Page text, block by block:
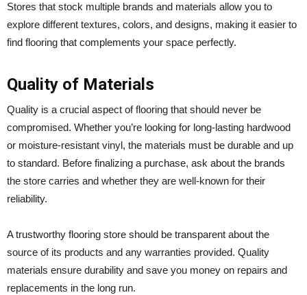
Stores that stock multiple brands and materials allow you to
explore different textures, colors, and designs, making it easier to
find flooring that complements your space perfectly.
Quality of Materials
Quality is a crucial aspect of flooring that should never be
compromised. Whether you’re looking for long-lasting hardwood
or moisture-resistant vinyl, the materials must be durable and up
to standard. Before finalizing a purchase, ask about the brands
the store carries and whether they are well-known for their
reliability.
A trustworthy flooring store should be transparent about the
source of its products and any warranties provided. Quality
materials ensure durability and save you money on repairs and
replacements in the long run.